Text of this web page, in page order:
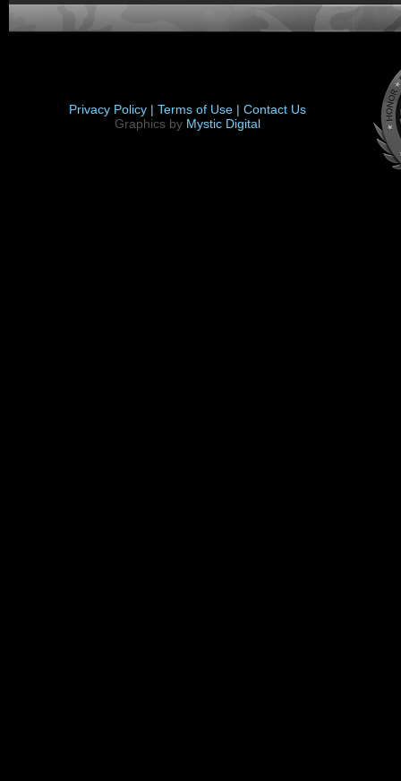
Privacy Policy | Terms of Use | Contact Us
Graphics by Mystic Digital